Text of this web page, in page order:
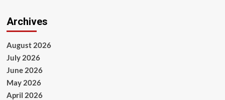
Archives
August 2026
July 2026
June 2026
May 2026
April 2026